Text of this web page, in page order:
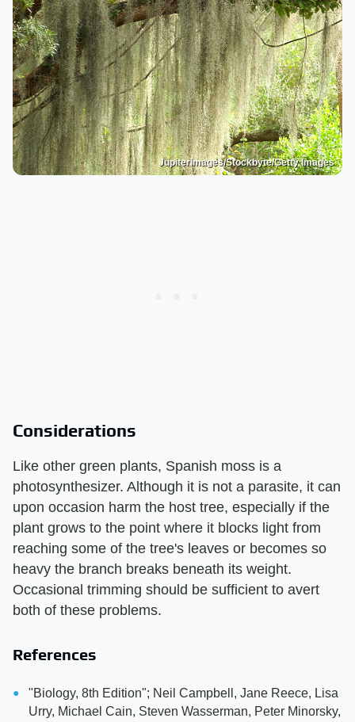
Jupiterimages/Stockbyte/Getty Images
Considerations
Like other green plants, Spanish moss is a
photosynthesizer. Although it is not a parasite, it can
upon occasion harm the host tree, especially if the
plant grows to the point where it blocks light from
reaching some of the tree's leaves or becomes so
heavy the branch breaks beneath its weight.
Occasional trimming should be sufficient to avert
both of these problems.
References
"Biology, 8th Edition"; Neil Campbell, Jane Reece, Lisa
Urry, Michael Cain, Steven Wasserman, Peter Minorsky,